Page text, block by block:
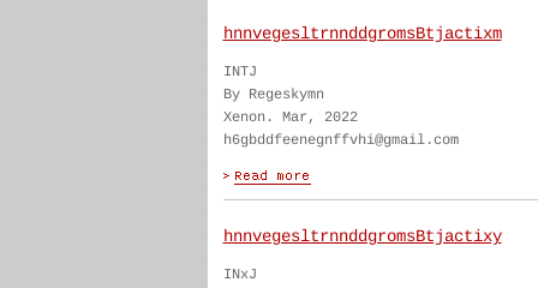
hnnvegesltrnnddgromsBtjactixm
INTJ
By Regeskymn
Xenon. Mar, 2022
h6gbddfeenegnffvhi@gmail.com
hnnvegesltrnnddgromsBtjactixy
INxJ